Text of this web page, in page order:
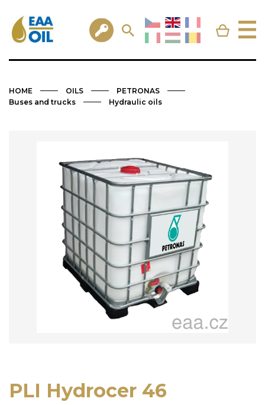
HOME OILS
PETRONAS
Buses and trucks
Hydraulic oils
PLI Hydrocer 46